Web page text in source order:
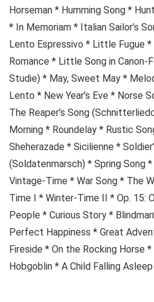
Horseman * Humming Song *
* In Memoriam * Italian Sailor’s
Lento Espressivo * Little Fugue
Romance * Little Song in
Studie) * May, Sweet May *
Lento * New Year’s Eve * Norse
The Reaper’s Song
Morning * Roundelay * Rustic
Sheherazade * Sicilienne *
(Soldatenmarsch) * Spring Song
Vintage-Time * War Song * The
Time I * Winter-Time II * Op. 15:
People * Curious Story *
Perfect Happiness * Great
Fireside * On the Rocking Horse
Hobgoblin * A Child Falling